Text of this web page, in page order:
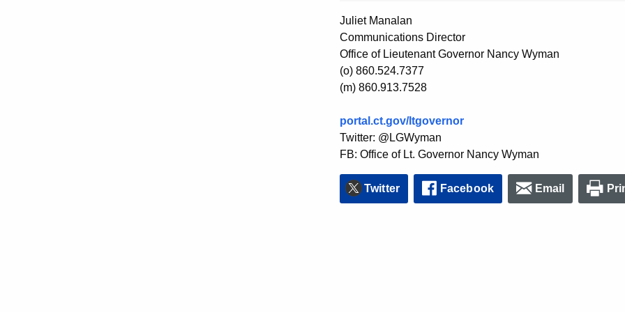
Juliet Manalan
Communications Director
Office of Lieutenant Governor Nancy Wyman
(o) 860.524.7377
(m) 860.913.7528
portal.ct.gov/ltgovernor
Twitter: @LGWyman
FB: Office of Lt. Governor Nancy Wyman
Twitter Facebook Email